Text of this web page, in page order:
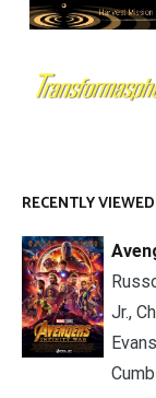
RECENTLY VIEWED
Jr.,